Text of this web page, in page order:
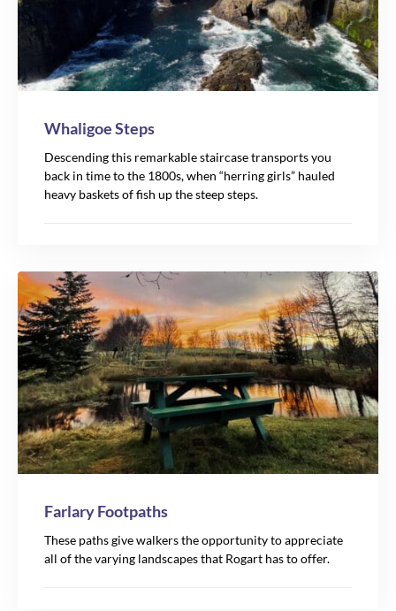
Whaligoe Steps
Descending this remarkable staircase transports you
back in time to the 1800s, when “herring girls” hauled
heavy baskets of fish up the steep steps.
Farlary Footpaths
These paths give walkers the opportunity to appreciate
all of the varying landscapes that Rogart has to offer.